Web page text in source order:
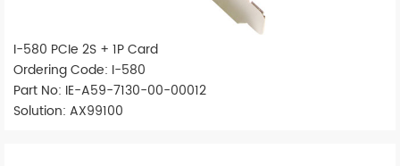
I-580 PCIe 2S + 1P Card
Ordering Code: I-580
Part No: IE-A59-7130-00-00012
Solution: AX99100